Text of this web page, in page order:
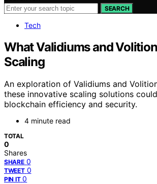
SEARCH
Tech
What Validiums and
Scaling
An exploration of Validiums and
these innovative scaling solutions
blockchain efficiency and security.
4 minute read
TOTAL
0
Shares
SHARE 0
TWEET 0
PIN IT 0